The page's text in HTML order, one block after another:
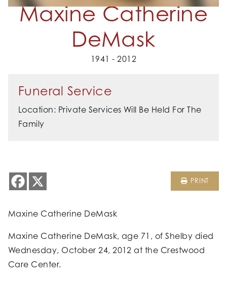
Maxine Catherine
DeMask
1941 - 2012
Funeral Service
Location: Private Services Will Be Held For The
Family
PRINT
Maxine Catherine DeMask
Maxine Catherine DeMask, age 71, of Shelby died
Wednesday, October 24, 2012 at the Crestwood
Care Center.